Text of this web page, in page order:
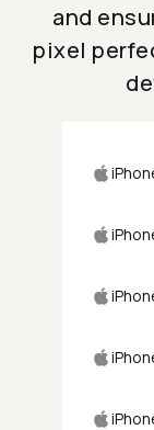
and
pixel